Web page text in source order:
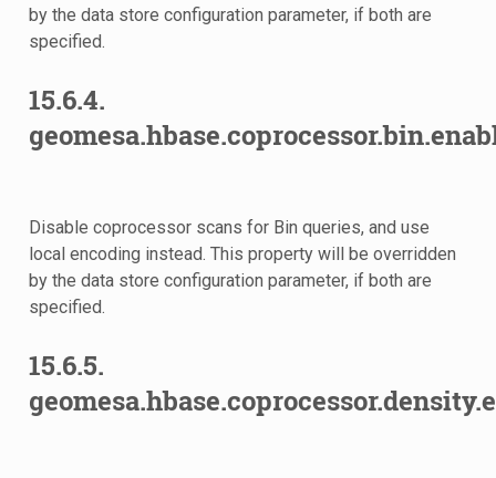
by the data store configuration parameter, if both are
specified.
15.6.4.
Disable coprocessor scans for Bin queries, and use
local encoding instead. This property will be overridden
by the data store configuration parameter, if both are
specified.
15.6.5.